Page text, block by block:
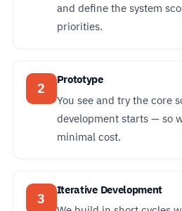
and define the system
priorities.
2
Prototype
You see and try the core
development starts — so
minimal cost.
3
Iterative Development